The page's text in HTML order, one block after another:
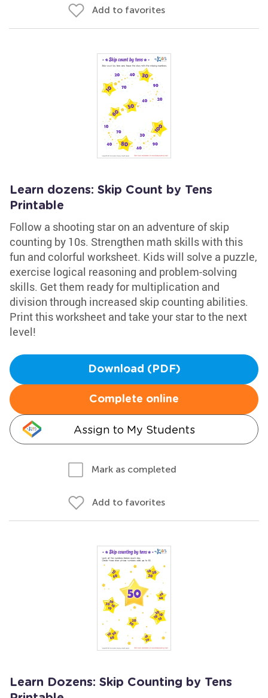
Add to favorites
Learn dozens: Skip Count by Tens
Printable
Follow a shooting star on an adventure of skip
counting by 10s. Strengthen math skills with this
fun and colorful worksheet. Kids will solve a puzzle,
exercise logical reasoning and problem-solving
skills. Get them ready for multiplication and
division through increased skip counting abilities.
Print this worksheet and take your star to the next
level!
Download (PDF)
Complete online
Assign to My Students
Mark as completed
Add to favorites
Learn Dozens: Skip Counting by Tens